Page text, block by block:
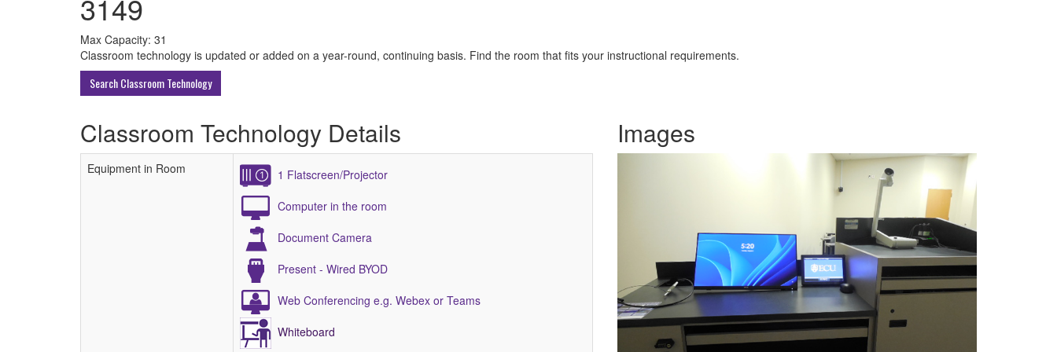
3149
All
ECU
Buildings
Max Capacity: 31
Classroom technology is updated or added on a year-round, continuing basis. Find the room that fits your instructional requirements.
Search Classroom Technology
Images
Classroom Technology Details
Equipment in Room
1 Flatscreen/Projector
Computer in the room
Document Camera
Present - Wired BYOD
Web Conferencing e.g. Webex or Teams
Whiteboard